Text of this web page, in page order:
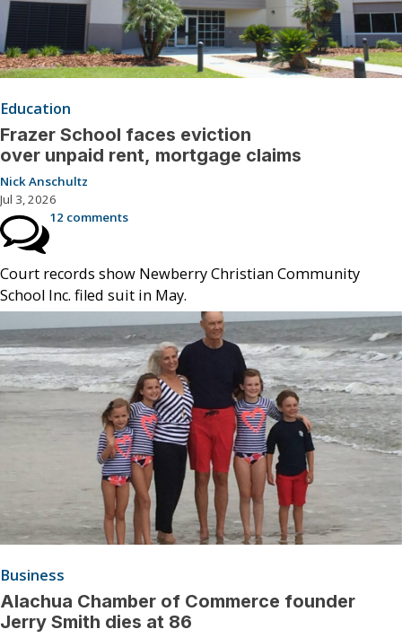
Education
Frazer School faces eviction
over unpaid rent, mortgage claims
Nick Anschultz
Jul 3, 2026
12 comments
Court records show Newberry Christian Community
School Inc. filed suit in May.
Business
Alachua Chamber of Commerce founder
Jerry Smith dies at 86